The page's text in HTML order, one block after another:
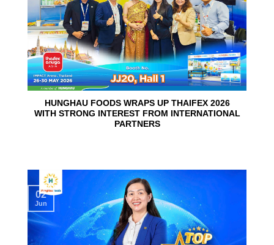
HUNGHAU FOODS WRAPS UP THAIFEX 2026
WITH STRONG INTEREST FROM INTERNATIONAL
PARTNERS
02
Jun